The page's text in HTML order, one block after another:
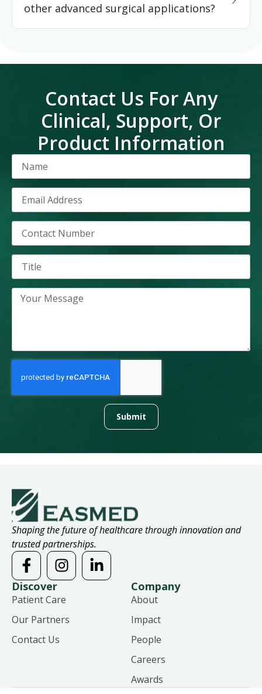
other advanced surgical applications?
Contact Us For Any
Clinical, Support, Or
Product Information
Submit
Shaping the future of healthcare through innovation and
trusted partnerships.
Discover
Patient Care
Our Partners
Contact Us
Company
About
Impact
People
Careers
Awards